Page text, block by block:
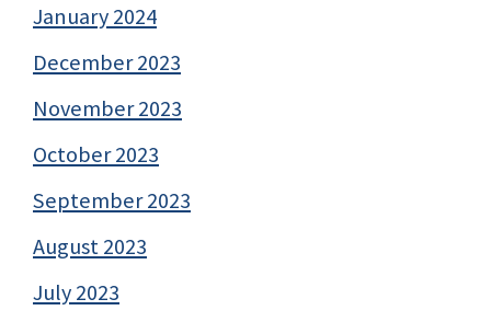
January 2024
December 2023
November 2023
October 2023
September 2023
August 2023
July 2023